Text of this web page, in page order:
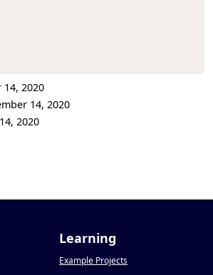
14, 2020
14, 2020
2020
Learning
Example Projects